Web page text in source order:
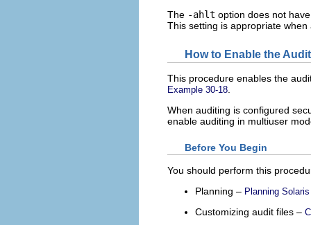
The -ahlt option does not
This setting is appropriate
How to Enable the
This procedure enables the
Example 30-18
When auditing is configured
enable auditing in multiuser
Before You Begin
You should perform this
Planning – Planning
Customizing audit files –